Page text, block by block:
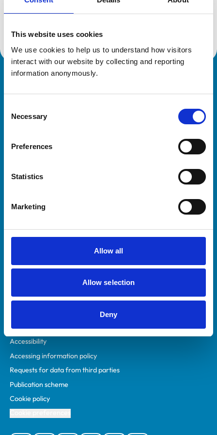
This website uses cookies
We use cookies to help us to understand how visitors
interact with our website by collecting and reporting
information anonymously.
Selection
Necessary
Preferences
Statistics
Marketing
Allow all
Allow selection
Deny
Location:
Hampshire
Reference number:
7390150
Helpful links
Practices
Animal owners
Privacy policy
Accessibility
Accessing information policy
Requests for data from third parties
Publication scheme
Cookie policy